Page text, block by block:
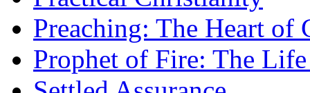
Preaching: The Heart of
Prophet of Fire: The